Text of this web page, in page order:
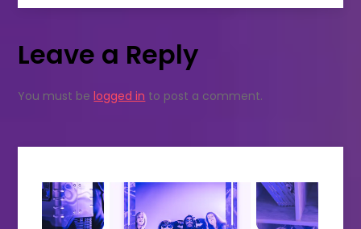
SINS
t
v
i
Leave a Reply
You must belogged in to post a comment.